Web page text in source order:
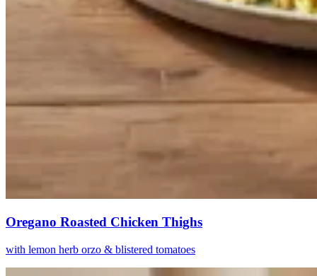
Oregano Roasted Chicken Thighs
with lemon herb orzo & blistered tomatoes